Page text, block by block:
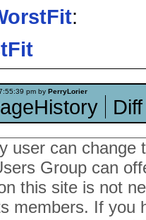
:
pm by PerryLorier
Diff
user can
Group can
this site is not
members. If you